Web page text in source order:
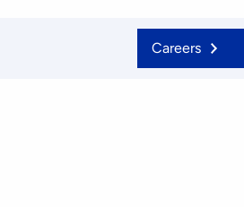
Careers